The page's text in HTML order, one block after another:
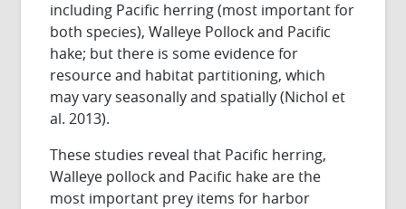
including Pacific herring (most important for
both species), Walleye Pollock and Pacific
hake; but there is some evidence for
resource and habitat partitioning, which
may vary seasonally and spatially (Nichol et
al. 2013).
These studies reveal that Pacific herring,
Walleye pollock and Pacific hake are the
most important prey items for harbor